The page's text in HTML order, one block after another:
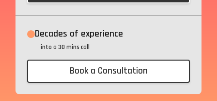
Decades of experience
into a 30 mins call
Book a Consultation